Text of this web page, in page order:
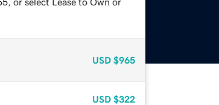
USD $965
USD $322